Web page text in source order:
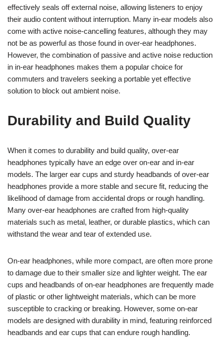
effectively seals off external noise, allowing listeners to enjoy
their audio content without interruption. Many in-ear models also
come with active noise-cancelling features, although they may
not be as powerful as those found in over-ear headphones.
However, the combination of passive and active noise reduction
in in-ear headphones makes them a popular choice for
commuters and travelers seeking a portable yet effective
solution to block out ambient noise.
Durability and Build Quality
When it comes to durability and build quality, over-ear
headphones typically have an edge over on-ear and in-ear
models. The larger ear cups and sturdy headbands of over-ear
headphones provide a more stable and secure fit, reducing the
likelihood of damage from accidental drops or rough handling.
Many over-ear headphones are crafted from high-quality
materials such as metal, leather, or durable plastics, which can
withstand the wear and tear of extended use.
On-ear headphones, while more compact, are often more prone
to damage due to their smaller size and lighter weight. The ear
cups and headbands of on-ear headphones are frequently made
of plastic or other lightweight materials, which can be more
susceptible to cracking or breaking. However, some on-ear
models are designed with durability in mind, featuring reinforced
headbands and ear cups that can endure rough handling.